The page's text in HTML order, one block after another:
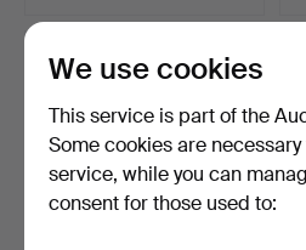
We use cookies
This service is part of the
Some cookies are
service, while you can
consent for those used to: